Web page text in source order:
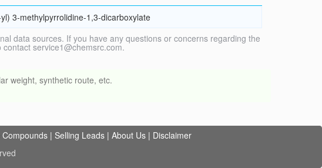
3-methylpyrrolidine-1,3-dicarboxylate
data sources. If you have any questions or concerns regarding the
service1@chemsrc.com.
weight, synthetic route, etc.
Compounds | Selling Leads | About Us | Disclaimer